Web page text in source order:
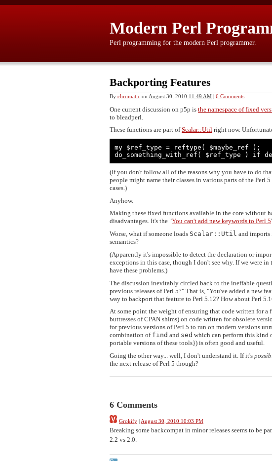
Modern Perl
Perl programming for the modern Perl programmer.
Backporting Features
By chromatic on August 30, 2010 11:49 AM | 6 Comments
One current discussion on p5p is the namespace of fixed
to bleadperl.
These functions are part ofScalar::Util right now.
my $ref_type = reftype( $maybe_ref );
do_something_with_ref( $ref_type ) if
(If you don't follow all of the reasons why you have to do
people might name their classes in various parts of the Perl
cases.)
Anyhow.
Making these fixed functions available in the core without
disadvantages. It's the "You can't add new keywords to Perl 5
Worse, what if someone loads Scalar::Util and imports
semantics?
(Apparently it's impossible to detect the declaration or
exceptions in this case, though I don't see why. If we were
have these problems.)
The discussion inevitably circled back to the ineffable
previous releases of Perl 5?" That is, "You've added a new
way to backport that feature to Perl 5.12? How about Perl
At some point the weight of ensuring that code written for
buttresses of CPAN shims) on code written for obsolete
for previous versions of Perl 5 to run on modern versions
combination of find and sed which can perform this kind
portable versions of these tools}) is often good and useful.
Going the other way... well, I don't understand it. If it's
the next release of Perl 5 though?
6 Comments
Grokify | August 30, 2010 10:03 PM
Breaking some backcompat in minor releases seems to be
2.2 vs 2.0.